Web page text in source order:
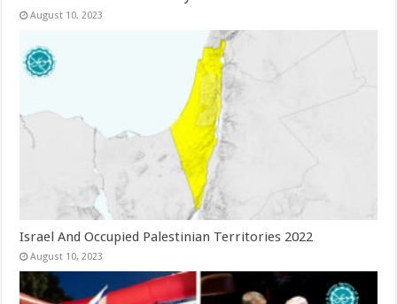
August 10, 2023
Israel And Occupied Palestinian Territories 2022
August 10, 2023